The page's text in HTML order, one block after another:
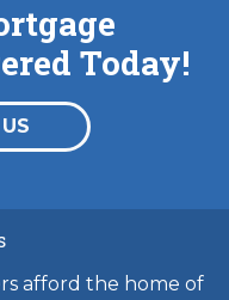
Today!
afford the home of